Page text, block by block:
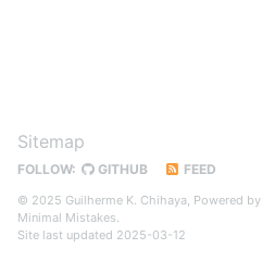
Sitemap
FOLLOW: GITHUB FEED
© 2025 Guilherme K. Chihaya, Powered by
Minimal Mistakes.
Site last updated 2025-03-12